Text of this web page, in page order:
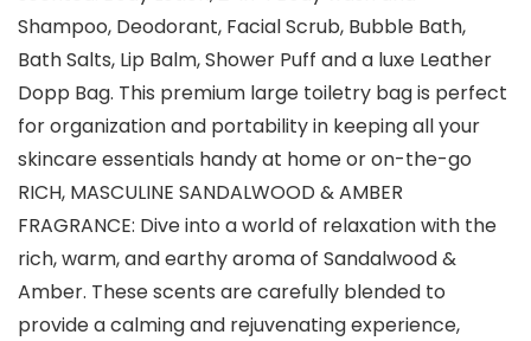
Shampoo, Deodorant, Facial Scrub, Bubble Bath,
Bath Salts, Lip Balm, Shower Puff and a luxe Leather
Dopp Bag. This premium large toiletry bag is perfect
for organization and portability in keeping all your
skincare essentials handy at home or on-the-go
RICH, MASCULINE SANDALWOOD & AMBER
FRAGRANCE: Dive into a world of relaxation with the
rich, warm, and earthy aroma of Sandalwood &
Amber. These scents are carefully blended to
provide a calming and rejuvenating experience,